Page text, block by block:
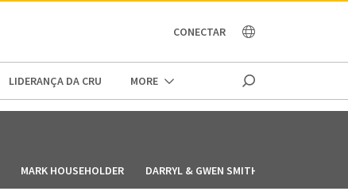
CONECTAR
LIDERANÇA DA CRU MORE
MARK HOUSEHOLDER DARRYL & GWEN SMITH